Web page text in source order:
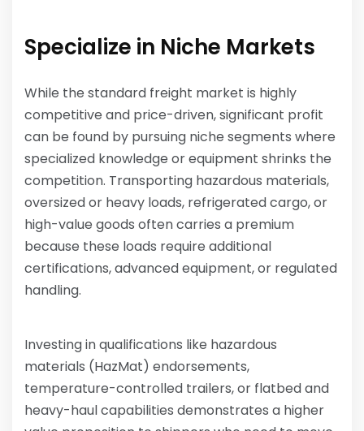
Specialize in Niche Markets
While the standard freight market is highly
competitive and price-driven, significant profit
can be found by pursuing niche segments where
specialized knowledge or equipment shrinks the
competition. Transporting hazardous materials,
oversized or heavy loads, refrigerated cargo, or
high-value goods often carries a premium
because these loads require additional
certifications, advanced equipment, or regulated
handling.
Investing in qualifications like hazardous
materials (HazMat) endorsements,
temperature-controlled trailers, or flatbed and
heavy-haul capabilities demonstrates a higher